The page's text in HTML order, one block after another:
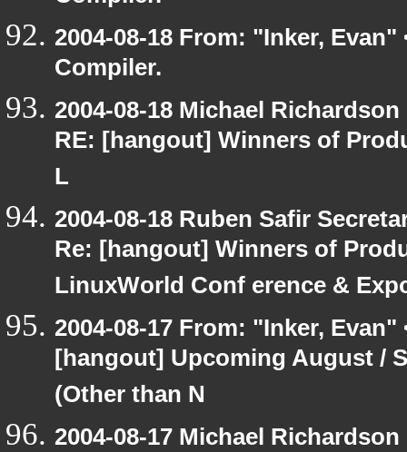
2004-08-18 From: "Inker,
Compiler.
2004-08-18 Michael
RE: [hangout] Winners of
L
2004-08-18 Ruben Safir
Re: [hangout] Winners of
LinuxWorld Conf erence &
2004-08-17 From: "Inker,
[hangout] Upcoming August /
(Other than N
2004-08-17 Michael